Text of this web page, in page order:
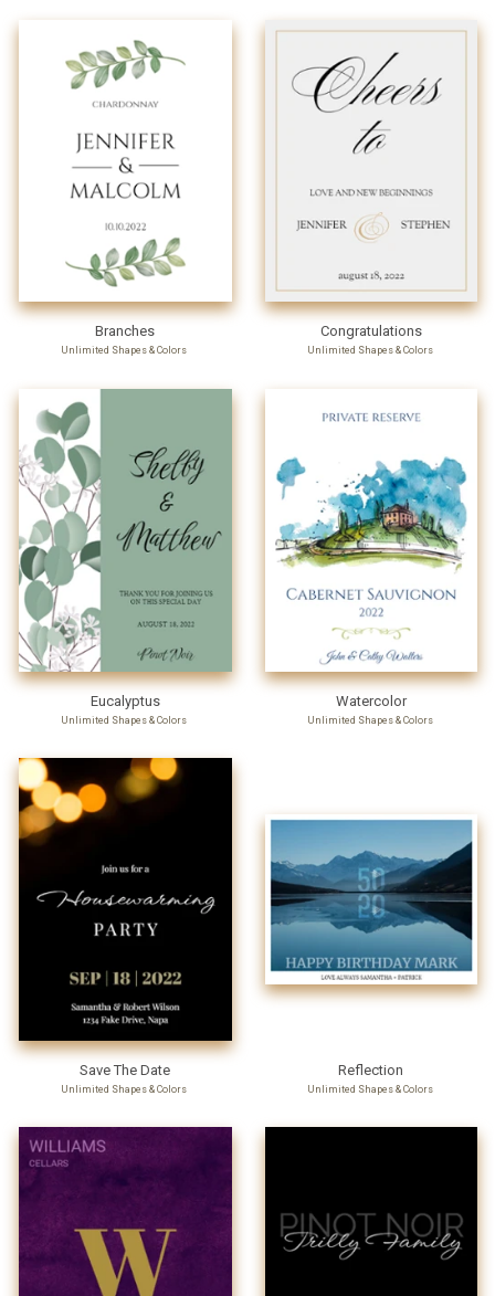
Branches
Unlimited Shapes & Colors
Congratulations
Unlimited Shapes & Colors
Eucalyptus
Unlimited Shapes & Colors
Watercolor
Unlimited Shapes & Colors
Save The Date
Unlimited Shapes & Colors
Reflection
Unlimited Shapes & Colors